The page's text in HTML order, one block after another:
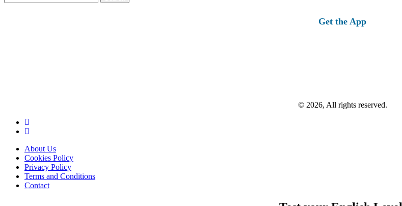
for:
Get the App
© 2026, All rights reserved.
About Us
Cookies Policy
Privacy Policy
Terms and Conditions
Contact